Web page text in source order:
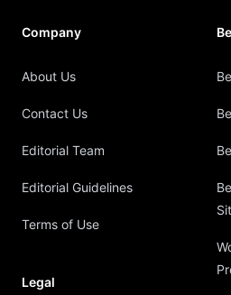
Company
About Us
Contact Us
Editorial Team
Editorial Guidelines
Terms of Use
Legal